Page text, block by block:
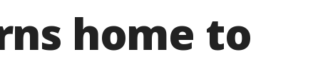
home to